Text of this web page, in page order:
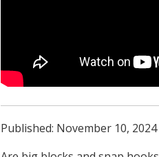
Published: November 10, 2024